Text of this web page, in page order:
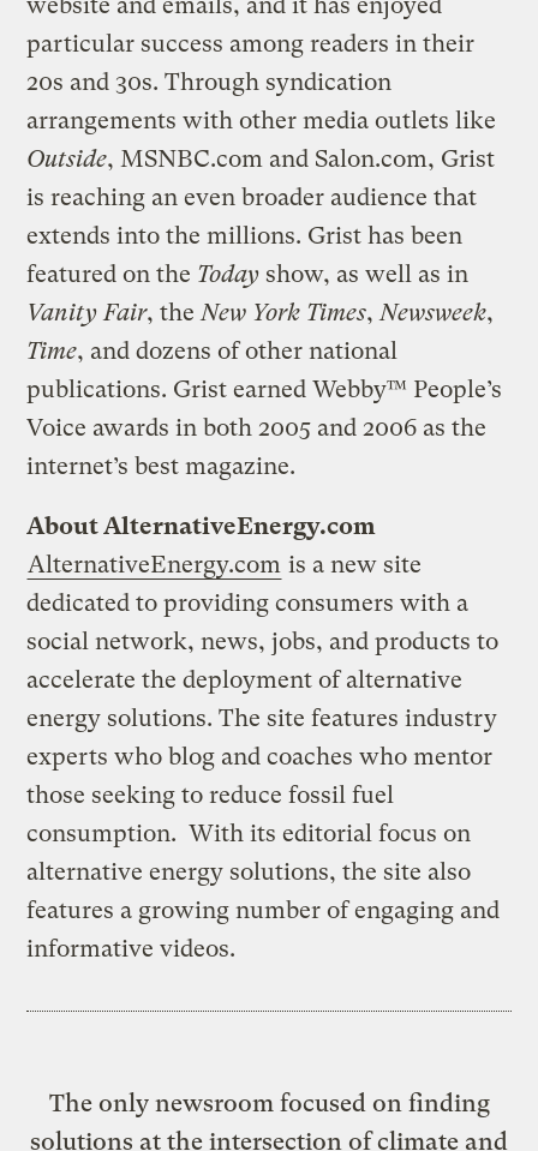
particular success among readers in their
20s and 30s. Through syndication
arrangements with other media outlets like
Outside, MSNBC.com and Salon.com, Grist
is reaching an even broader audience that
extends into the millions. Grist has been
featured on the Today show, as well as in
Vanity Fair, theNew York Times,Newsweek,
Time, and dozens of other national
publications. Grist earned Webby™ People’s
Voice awards in both 2005 and 2006 as the
internet’s best magazine.
About AlternativeEnergy.com
AlternativeEnergy.com is a new site
dedicated to providing consumers with a
social network, news, jobs, and products to
accelerate the deployment of alternative
energy solutions. The site features industry
experts who blog and coaches who mentor
those seeking to reduce fossil fuel
consumption. With its editorial focus on
alternative energy solutions, the site also
features a growing number of engaging and
informative videos.
The only newsroom focused on finding
solutions at the intersection of climate and